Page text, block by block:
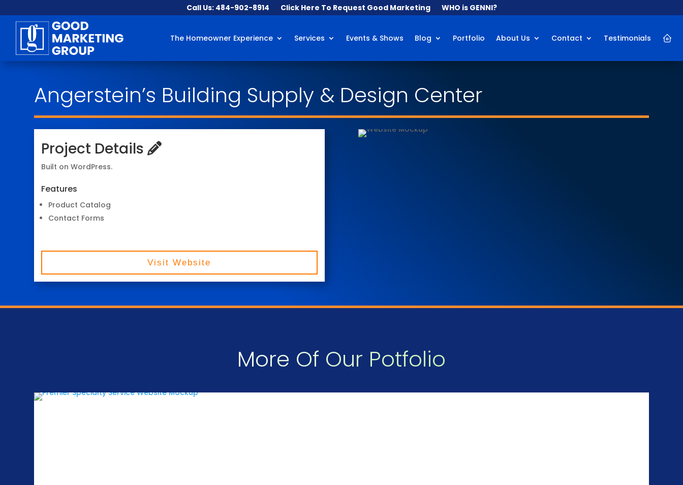
Call Us: 484-902-8914 Click Here To Request Good Marketing WHO is GENNI?
The Homeowner Experience Services Events & Shows Blog Portfolio About Us Contact Testimonials
Angerstein’s Building Supply & Design Center
Project Details
Built on WordPress.
Features
Product Catalog
Contact Forms
Visit Website
More Of Our Potfolio